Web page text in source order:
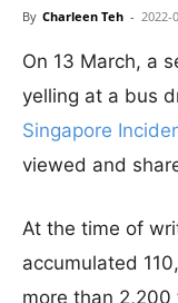
By Charleen Teh - 2022-
On 13 March, a
yelling at a bus
Singapore
viewed and
At the time of
accumulated
more than 2,200